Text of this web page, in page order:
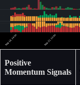
Positive
Momentum Signals